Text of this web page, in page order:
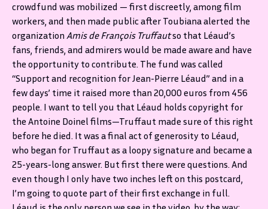
crowdfund was mobilized — first discreetly, among film
workers, and then made public after Toubiana alerted the
organization Amis de François Truffautso that Léaud’s
fans, friends, and admirers would be made aware and have
the opportunity to contribute. The fund was called
“Support and recognition for Jean-Pierre Léaud” and in a
few days’ time it raised more than 20,000 euros from 456
people. I want to tell you that Léaud holds copyright for
the Antoine Doinel films—Truffaut made sure of this right
before he died. It was a final act of generosity to Léaud,
who began for Truffaut as a loopy signature and became a
25-years-long answer. But first there were questions. And
even though I only have two inches left on this postcard,
I’m going to quote part of their first exchange in full.